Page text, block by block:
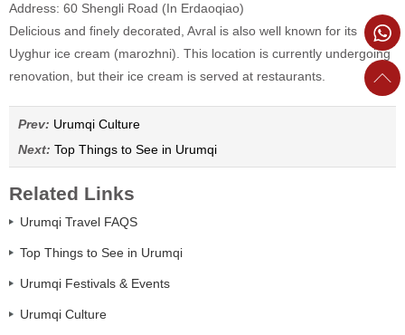
Address: 60 Shengli Road (In Erdaoqiao)
Delicious and finely decorated, Avral is also well known for its
Uyghur ice cream (marozhni). This location is currently undergoing
renovation, but their ice cream is served at restaurants.
Prev: Urumqi Culture
Next: Top Things to See in Urumqi
Related Links
Urumqi Travel FAQS
Top Things to See in Urumqi
Urumqi Festivals & Events
Urumqi Culture